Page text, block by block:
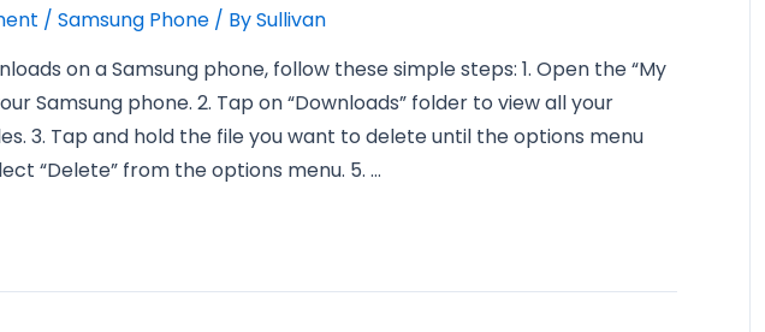
/ Samsung Phone/ BySullivan
on a Samsung phone, follow these simple steps: 1. Open the “My
Samsung phone. 2. Tap on “Downloads” folder to view all your
3. Tap and hold the file you want to delete until the options menu
“Delete” from the options menu. 5. …